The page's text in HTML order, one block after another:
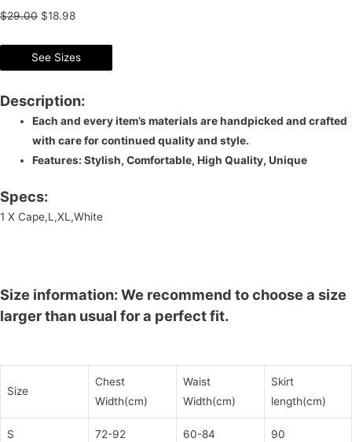
$29.00 $18.98
See Sizes
Description:
Each and every item’s materials are handpicked and crafted
with care for continued quality and style.
Features: Stylish, Comfortable, High Quality, Unique
Specs:
1 X Cape,L,XL,White
Size information: We recommend to choose a size
larger than usual for a perfect fit.
Size
Chest
Width(cm)
Waist
Width(cm)
Skirt
length(cm)
S 72-92 60-84 90